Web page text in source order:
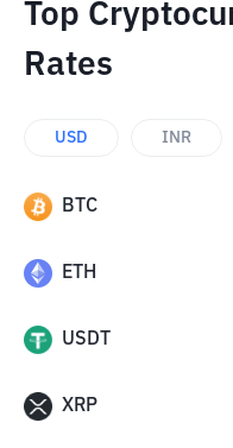
Top
Rates
USD INR
BTC
ETH
USDT
XRP